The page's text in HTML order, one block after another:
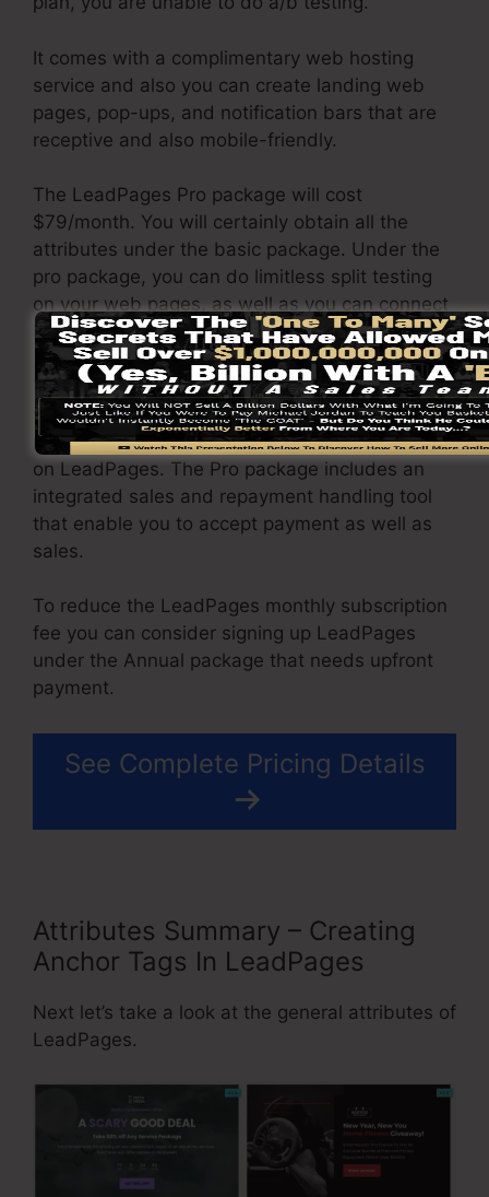
It comes with a complimentary web hosting
service and also you can create landing web
pages, pop-ups, and notification bars that are
receptive and also mobile-friendly.
The LeadPages Pro package will cost
$79/month. You will certainly obtain all the
attributes under the basic package. Under the
pro package, you can do limitless split testing
on your web pages, as well as you can connect
LeadPages with over 40+ third-party platforms.
You are able to drive limitless traffic to your
web pages as well as capture endless leads
making use of the web pages you created using
on LeadPages. The Pro package includes an
integrated sales and repayment handling tool
that enable you to accept payment as well as
sales.
To reduce the LeadPages monthly subscription
fee you can consider signing up LeadPages
under the Annual package that needs upfront
payment.
See Complete Pricing Details
Attributes Summary – Creating
Anchor Tags In LeadPages
Next let’s take a look at the general attributes of
LeadPages.